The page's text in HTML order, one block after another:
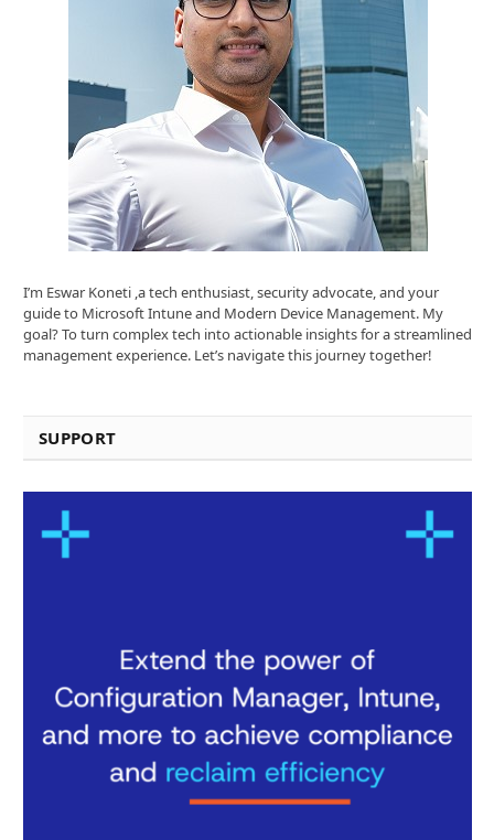
I’m Eswar Koneti ,a tech enthusiast, security advocate, and your
guide to Microsoft Intune and Modern Device Management. My
goal? To turn complex tech into actionable insights for a streamlined
management experience. Let’s navigate this journey together!
SUPPORT